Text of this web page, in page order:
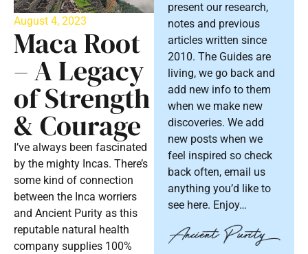
August 4, 2023
Maca Root
– A Legacy
of Strength
& Courage
I’ve always been fascinated
by the mighty Incas. There’s
some kind of connection
between the Inca worriers
and Ancient Purity as this
reputable natural health
company supplies 100%
present our research,
notes and previous
articles written since
2010. The Guides are
living, we go back and
add new info to them
when we make new
discoveries. We add
new posts when we
feel inspired so check
back often, email us
anything you’d like to
see here. Enjoy…